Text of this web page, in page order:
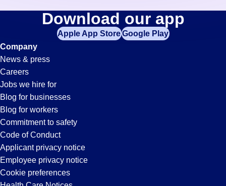
your
zip
code,
try
expanding
your
search
entering
your
city
and
Banker
Jobs
in
Sacramento,
CA
Download our app
Apple App StoreGoogle Play
Company
News & press
Careers
Jobs we hire for
Blog for businesses
Blog for workers
Commitment to safety
Code of Conduct
Applicant privacy notice
Employee privacy notice
Cookie preferences